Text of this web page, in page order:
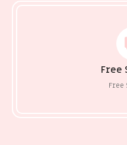
Free
Free